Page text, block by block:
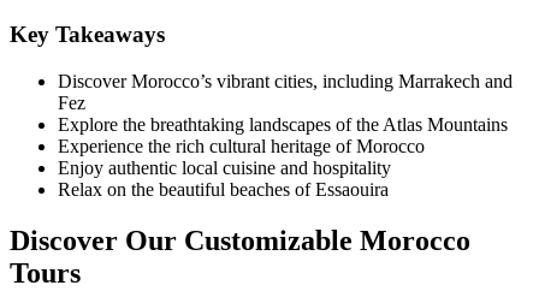
Key Takeaways
Discover Morocco’s vibrant cities, including Marrakech and
Fez
Explore the breathtaking landscapes of the Atlas Mountains
Experience the rich cultural heritage of Morocco
Enjoy authentic local cuisine and hospitality
Relax on the beautiful beaches of Essaouira
Discover Our Customizable Morocco
Tours